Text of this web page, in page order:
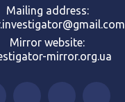
Mailing address:
Mirror website:
mirror.org.ua